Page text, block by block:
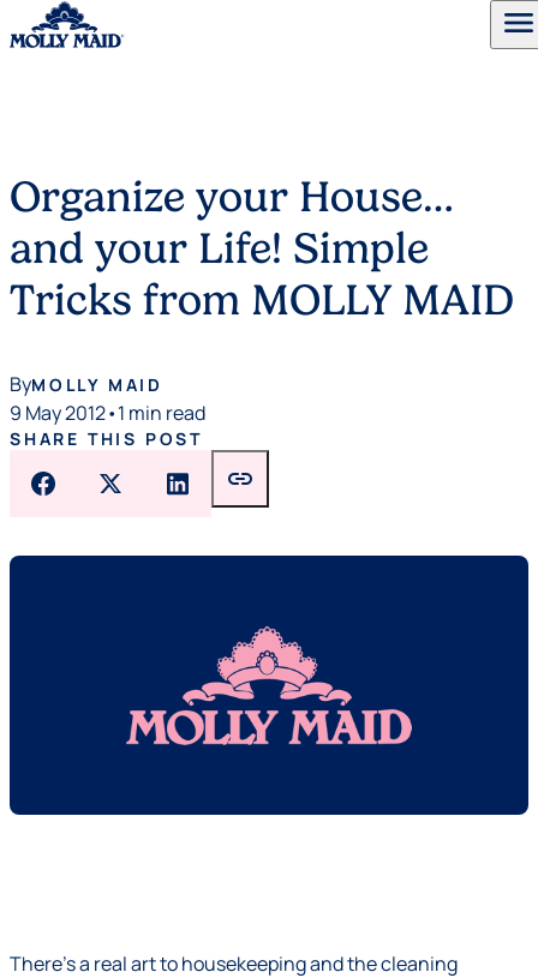
menu
Organize your House…
and your Life! Simple
Tricks from MOLLY MAID
ByMOLLY MAID
9 May 2012•1 min read
SHARE THIS POST
link
There’s a real art to housekeeping and the cleaning